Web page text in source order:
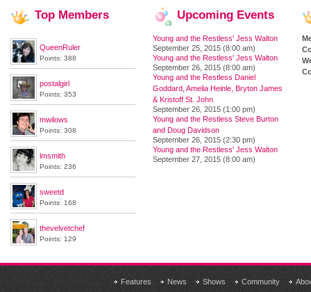
Top Members
QueenRuler
Points: 388
postalgirl
Points: 353
mwilows
Points: 308
lmsmith
Points: 236
sweetd
Points: 168
thevelvetchef
Points: 129
Upcoming Events
Young and the Restless' Jess Walton
September 25, 2015 (8:00 am)
Young and the Restless' Jess Walton
September 26, 2015 (8:00 am)
Young and the Restless Daniel
Goddard, Amelia Heinle, Bryton James
& Kristoff St. John
September 26, 2015 (1:00 pm)
Young and the Restless Steve Burton
and Doug Davidson
September 26, 2015 (2:30 pm)
Young and the Restless' Jess Walton
September 27, 2015 (8:00 am)
Features News Shows Community